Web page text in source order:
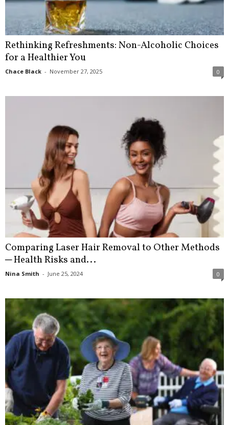
Rethinking Refreshments: Non-Alcoholic Choices
for a Healthier You
Chace Black - November 27, 2025 0
Comparing Laser Hair Removal to Other Methods
─ Health Risks and...
Nina Smith - June 25, 2024 0